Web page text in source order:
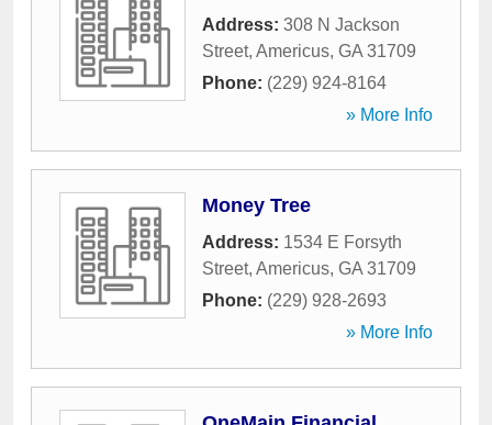
Address: 308 N Jackson
Street, Americus, GA 31709
Phone: (229) 924-8164
» More Info
Money Tree
Address: 1534 E Forsyth
Street, Americus, GA 31709
Phone: (229) 928-2693
» More Info